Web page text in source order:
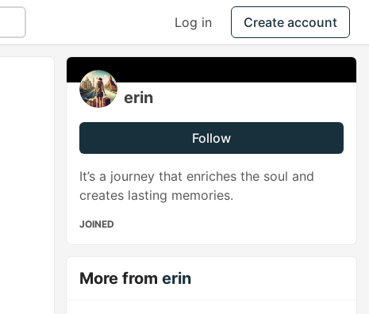
Log in Create account
erin
Follow
It’s a journey that enriches the soul and
creates lasting memories.
JOINED
More fromerin